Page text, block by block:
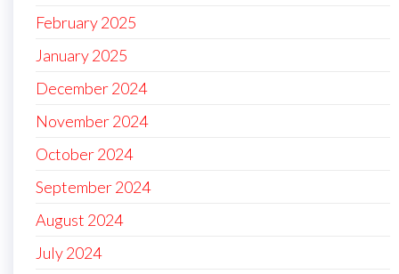
February 2025
January 2025
December 2024
November 2024
October 2024
September 2024
August 2024
July 2024